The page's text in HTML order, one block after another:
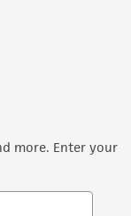
more. Enter your